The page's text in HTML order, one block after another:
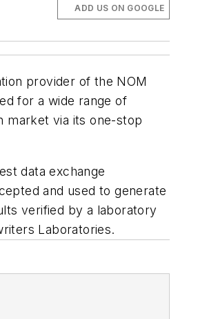
ADD US ON GOOGLE
provider of the NOM
for a wide range of
market via its one-stop
data exchange
and used to generate
verified by a laboratory
Laboratories.